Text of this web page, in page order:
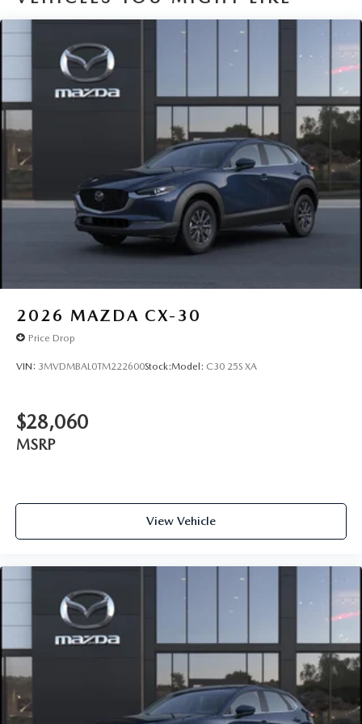
2026 MAZDA CX-30
Price Drop
VIN: 3MVDMBAL0TM222600Stock:Model: C30 25S XA
$28,060
MSRP
View Vehicle